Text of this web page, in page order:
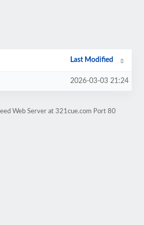
Last Modified
2026-03-03 21:24
Web Server at 321cue.com Port 80